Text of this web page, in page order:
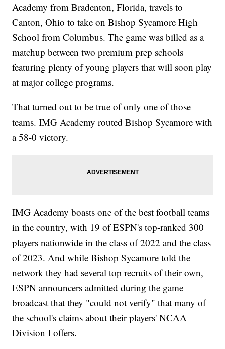
Academy from Bradenton, Florida, travels to
Canton, Ohio to take on Bishop Sycamore High
School from Columbus. The game was billed as a
matchup between two premium prep schools
featuring plenty of young players that will soon play
at major college programs.
That turned out to be true of only one of those
teams. IMG Academy routed Bishop Sycamore with
a 58-0 victory.
IMG Academy boasts one of the best football teams
in the country, with 19 of ESPN's top-ranked 300
players nationwide in the class of 2022 and the class
of 2023. And while Bishop Sycamore told the
network they had several top recruits of their own,
ESPN announcers admitted during the game
broadcast that they "could not verify" that many of
the school's claims about their players' NCAA
Division I offers.